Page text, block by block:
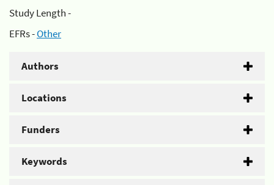
Study Length -
EFRs -Other
Authors
Locations
Funders
Keywords